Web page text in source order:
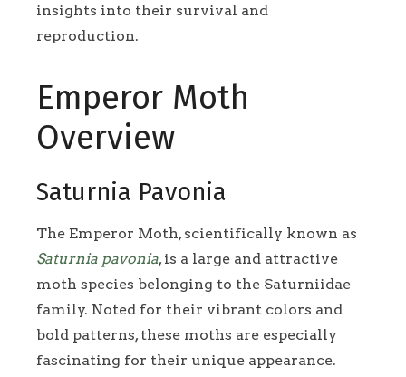
insights into their survival and
reproduction.
Emperor Moth
Overview
Saturnia Pavonia
The Emperor Moth, scientifically known as
Saturnia pavonia, is a large and attractive
moth species belonging to the Saturniidae
family. Noted for their vibrant colors and
bold patterns, these moths are especially
fascinating for their unique appearance.